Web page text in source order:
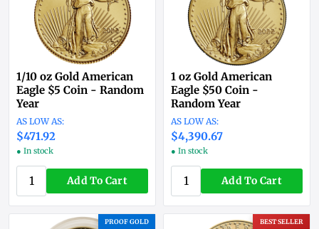
1/10 oz Gold American
Eagle $5 Coin - Random
Year
$471.92
● In stock
Add To Cart
1 oz Gold American
Eagle $50 Coin -
Random Year
$4,390.67
● In stock
Add To Cart
PROOF GOLD BEST SELLER